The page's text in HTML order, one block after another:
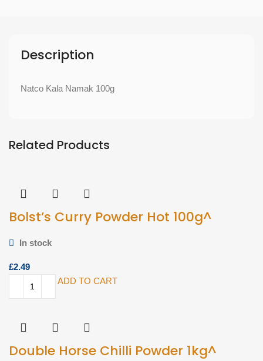
Description
Natco Kala Namak 100g
Related Products
Bolst’s Curry Powder Hot 100g^
In stock
£
ADD TO CART
Double Horse Chilli Powder 1kg^